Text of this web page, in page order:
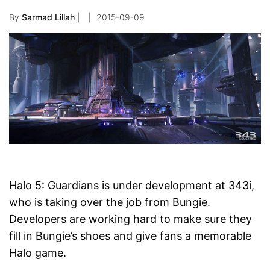
By Sarmad Lillah 2015-09-09
Halo 5: Guardians is under development at 343i,
who is taking over the job from Bungie.
Developers are working hard to make sure they
fill in Bungie’s shoes and give fans a memorable
Halo game.